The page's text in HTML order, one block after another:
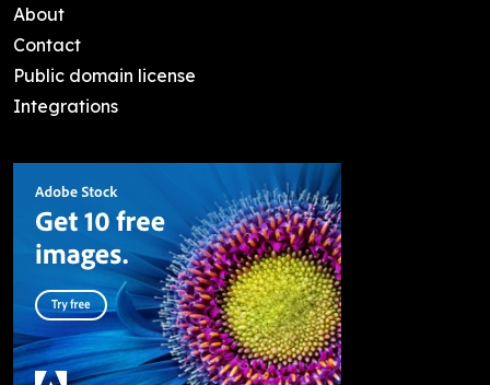
About
Contact
Public domain license
Integrations